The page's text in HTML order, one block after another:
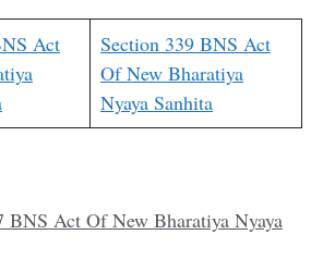
Act
Section 339 BNS Act
Of New Bharatiya
Nyaya Sanhita
BNS Act Of New Bharatiya Nyaya